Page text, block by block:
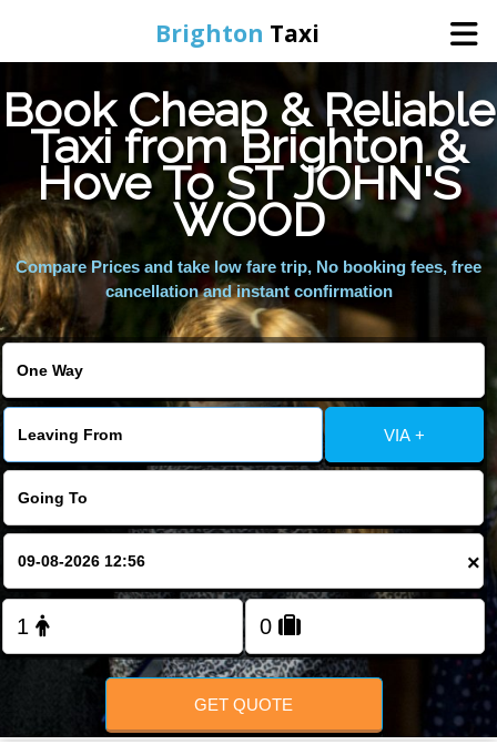
Brighton Taxi
Home
Online Booking
Services
Areas We Cover
Book Cheap & Reliable
Taxi from Brighton &
Hove To ST JOHN'S
WOOD
Compare Prices and take low fare trip, No booking fees, free
cancellation and instant confirmation
VIA +
×
GET QUOTE